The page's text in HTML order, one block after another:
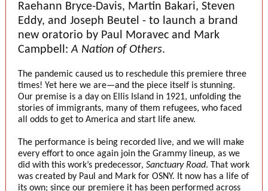
Raehann Bryce-Davis, Martin Bakari, Steven
Eddy, and Joseph Beutel - to launch a brand
new oratorio by Paul Moravec and Mark
Campbell:A Nation of Others.
The pandemic caused us to reschedule this premiere three
times! Yet here we are—and the piece itself is stunning.
Our premise is a day on Ellis Island in 1921, unfolding the
stories of immigrants, many of them refugees, who faced
all odds to get to America and start life anew.
The performance is being recorded live, and we will make
every effort to once again join the Grammy lineup, as we
did with this work’s predecessor, Sanctuary Road. That work
was created by Paul and Mark for OSNY. It now has a life of
its own; since our premiere it has been performed across